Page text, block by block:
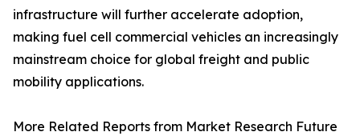
infrastructure will further accelerate adoption,
making fuel cell commercial vehicles an increasingly
mainstream choice for global freight and public
mobility applications.
More Related Reports from Market Research Future